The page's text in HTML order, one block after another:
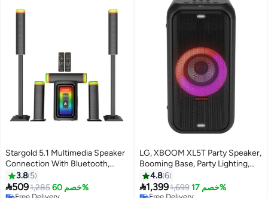
Karaoke, Events, and Outdoor
Stargold 5.1 Multimedia Speaker
Connection With Bluetooth,
USB, SD/MMC Including Radio
System
3.8 5
5091,285 خصم 60%
LG, XBOOM XL5T Party Speaker,
Booming Base, Party Lighting,
Bluetooth, USB, Black XL5T
Black
4.86
1,3991,699 خصم 17%